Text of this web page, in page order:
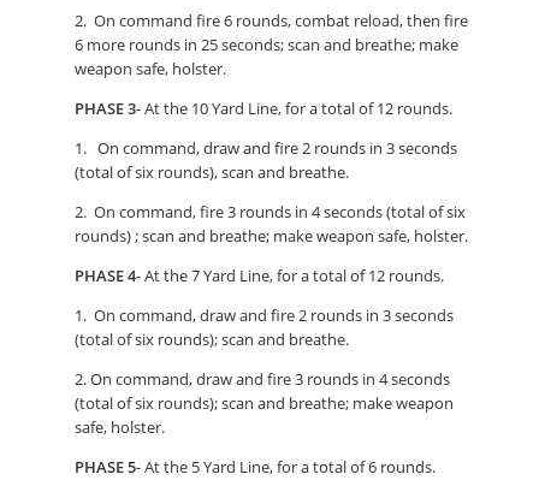
2. On command fire 6 rounds, combat reload, then fire
6 more rounds in 25 seconds; scan and breathe; make
weapon safe, holster.
PHASE 3- At the 10 Yard Line, for a total of 12 rounds.
1. On command, draw and fire 2 rounds in 3 seconds
(total of six rounds), scan and breathe.
2. On command, fire 3 rounds in 4 seconds (total of six
rounds) ; scan and breathe; make weapon safe, holster.
PHASE 4- At the 7 Yard Line, for a total of 12 rounds.
1. On command, draw and fire 2 rounds in 3 seconds
(total of six rounds); scan and breathe.
2. On command, draw and fire 3 rounds in 4 seconds
(total of six rounds); scan and breathe; make weapon
safe, holster.
PHASE 5- At the 5 Yard Line, for a total of 6 rounds.